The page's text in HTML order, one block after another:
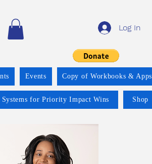
Log In
Events Copy of Workbooks & Apps
for Priority Impact Wins Shop